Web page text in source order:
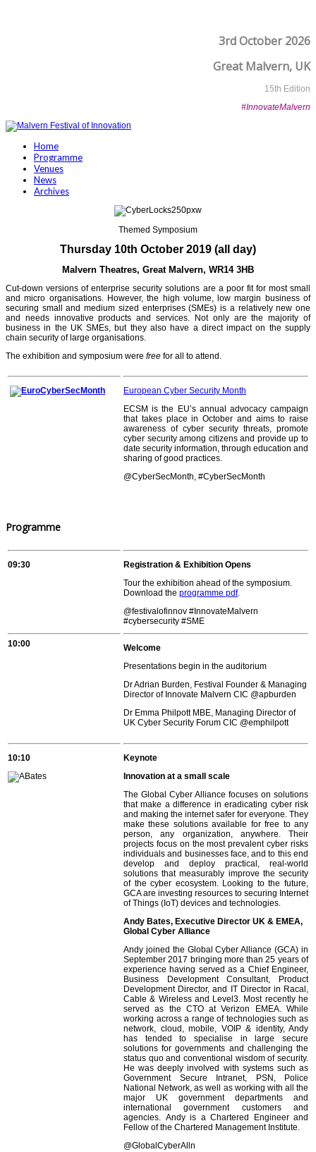
3rd October 2026
Great Malvern, UK
15th Edition
#InnovateMalvern
Home
Programme
Venues
News
Archives
Themed Symposium
Thursday 10th October 2019 (all day)
Malvern Theatres, Great Malvern, WR14 3HB
Cut-down versions of enterprise security solutions are a poor fit for most small
and micro organisations. However, the high volume, low margin business of
securing small and medium sized enterprises (SMEs) is a relatively new one
and needs innovative products and services. Not only are the majority of
business in the UK SMEs, but they also have a direct impact on the supply
chain security of large organisations.
The exhibition and symposium were free for all to attend.
European Cyber Security Month
ECSM is the EU’s annual advocacy campaign
that takes place in October and aims to raise
awareness of cyber security threats, promote
cyber security among citizens and provide up to
date security information, through education and
sharing of good practices.
@CyberSecMonth, #CyberSecMonth
Programme
09:30
Registration & Exhibition Opens
Tour the exhibition ahead of the symposium.
Download the programme pdf.
@festivalofinnov #InnovateMalvern
#cybersecurity #SME
10:00
Welcome
Presentations begin in the auditorium
Dr Adrian Burden, Festival Founder & Managing
Director of Innovate Malvern CIC @apburden
Dr Emma Philpott MBE, Managing Director of
UK Cyber Security Forum CIC @emphilpott
10:10
Keynote
Innovation at a small scale
The Global Cyber Alliance focuses on solutions
that make a difference in eradicating cyber risk
and making the internet safer for everyone. They
make these solutions available for free to any
person, any organization, anywhere. Their
projects focus on the most prevalent cyber risks
individuals and businesses face, and to this end
develop and deploy practical, real-world
solutions that measurably improve the security
of the cyber ecosystem. Looking to the future,
GCA are investing resources to securing Internet
of Things (IoT) devices and technologies.
Andy Bates, Executive Director UK & EMEA,
Global Cyber Alliance
Andy joined the Global Cyber Alliance (GCA) in
September 2017 bringing more than 25 years of
experience having served as a Chief Engineer,
Business Development Consultant, Product
Development Director, and IT Director in Racal,
Cable & Wireless and Level3. Most recently he
served as the CTO at Verizon EMEA. While
working across a range of technologies such as
network, cloud, mobile, VOIP & identity, Andy
has tended to specialise in large secure
solutions for governments and challenging the
status quo and conventional wisdom of security.
He was deeply involved with systems such as
Government Secure Intranet, PSN, Police
National Network, as well as working with all the
major UK government departments and
international government customers and
agencies. Andy is a Chartered Engineer and
Fellow of the Chartered Management Institute.
@GlobalCyberAlln